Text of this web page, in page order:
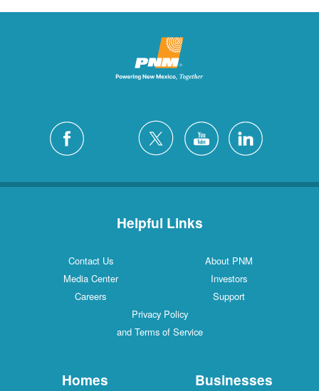
Helpful Links
Contact Us
About PNM
Media Center
Investors
Careers
Support
Privacy Policy
and Terms of Service
Homes Businesses